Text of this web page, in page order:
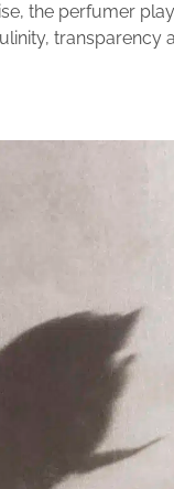
the perfumer
transparency